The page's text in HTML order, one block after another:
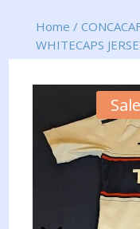
Home /
WHITECAPS